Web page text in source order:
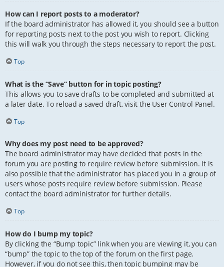
How can I report posts to a moderator?
If the board administrator has allowed it, you should see a button
for reporting posts next to the post you wish to report. Clicking
this will walk you through the steps necessary to report the post.
Top
What is the “Save” button for in topic posting?
This allows you to save drafts to be completed and submitted at
a later date. To reload a saved draft, visit the User Control Panel.
Top
Why does my post need to be approved?
The board administrator may have decided that posts in the
forum you are posting to require review before submission. It is
also possible that the administrator has placed you in a group of
users whose posts require review before submission. Please
contact the board administrator for further details.
Top
How do I bump my topic?
By clicking the “Bump topic” link when you are viewing it, you can
“bump” the topic to the top of the forum on the first page.
However, if you do not see this, then topic bumping may be